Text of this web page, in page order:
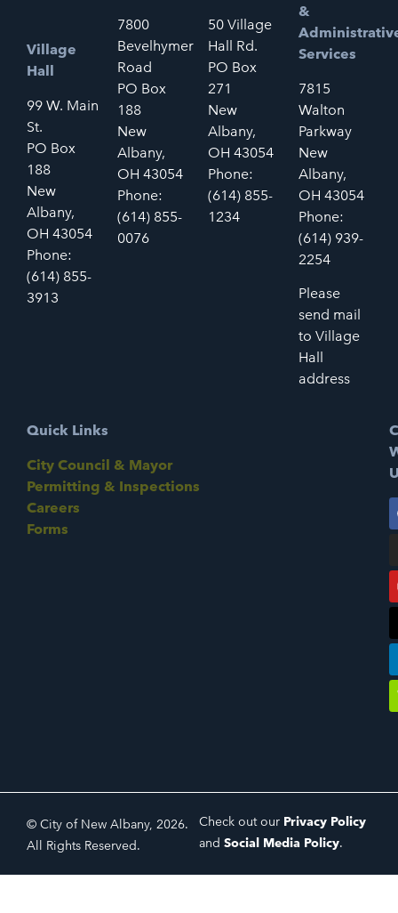
Village
Hall
99 W. Main
St.
PO Box
188
New
Albany,
OH 43054
Phone:
(614) 855-
3913
7800
Bevelhymer
Road
PO Box
188
New
Albany,
OH 43054
Phone:
(614) 855-
0076
50 Village
Hall Rd.
PO Box
271
New
Albany,
OH 43054
Phone:
(614) 855-
1234
&
Services
7815
Walton
Parkway
New
Albany,
OH 43054
Phone:
(614) 939-
2254
Please
send mail
to Village
Hall
address
Quick Links
City Council & Mayor
Permitting & Inspections
Careers
Forms
© City of New Albany, 2026.
All Rights Reserved.
Check out our Privacy Policy
and Social Media Policy.